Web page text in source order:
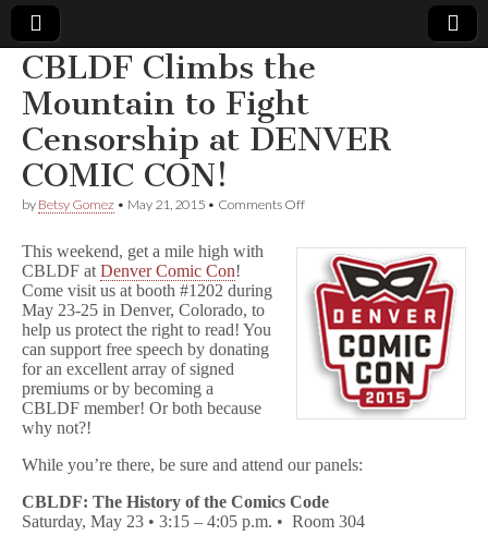
Comic
Book
Legal
Defense
Fund
CBLDF Climbs the
Mountain to Fight
Censorship at DENVER
COMIC CON!
by Betsy Gomez • May 21, 2015 • Comments Offon
Mountain
to
Fight
Censorship
DENVER
COMIC
CON!
This weekend, get a mile high with
CBLDF at Denver Comic Con!
Come visit us at booth #1202 during
May 23-25 in Denver, Colorado, to
help us protect the right to read! You
can support free speech by donating
for an excellent array of signed
premiums or by becoming a
CBLDF member! Or both because
why not?!
While you’re there, be sure and attend our panels:
CBLDF: The History of the Comics Code
Saturday, May 23 • 3:15 – 4:05 p.m. • Room 304